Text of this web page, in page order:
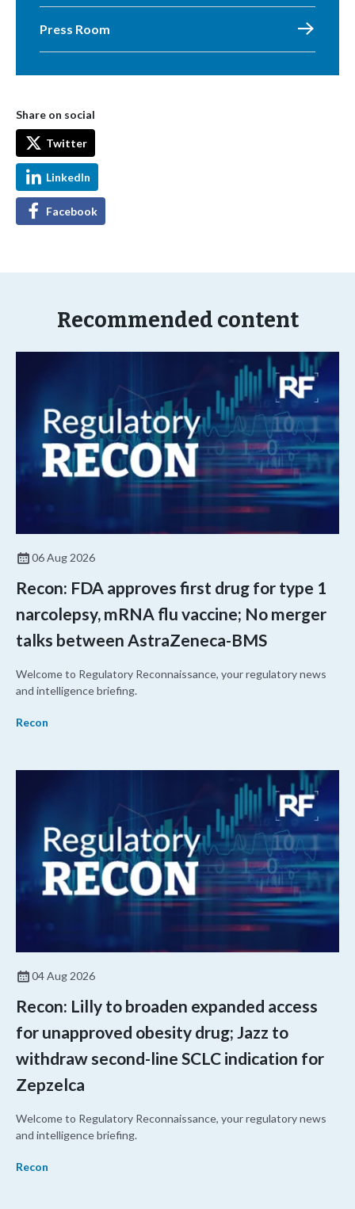
Press Room
Share on social
Twitter
LinkedIn
Facebook
Recommended content
06 Aug 2026
Recon: FDA approves first drug for type 1
narcolepsy, mRNA flu vaccine; No merger
talks between AstraZeneca-BMS
Welcome to Regulatory Reconnaissance, your regulatory news
and intelligence briefing.
Recon
04 Aug 2026
Recon: Lilly to broaden expanded access
for unapproved obesity drug; Jazz to
withdraw second-line SCLC indication for
Zepzelca
Welcome to Regulatory Reconnaissance, your regulatory news
and intelligence briefing.
Recon